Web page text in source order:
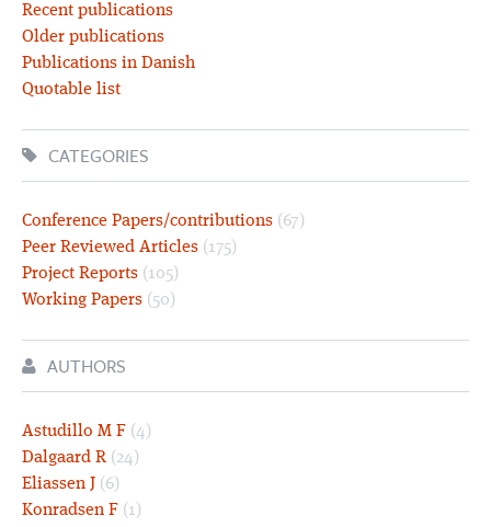
Recent publications
Older publications
Publications in Danish
Quotable list
CATEGORIES
Conference Papers/contributions (67)
Peer Reviewed Articles (175)
Project Reports (105)
Working Papers (50)
AUTHORS
Astudillo M F (4)
Dalgaard R (24)
Eliassen J (6)
Konradsen F (1)